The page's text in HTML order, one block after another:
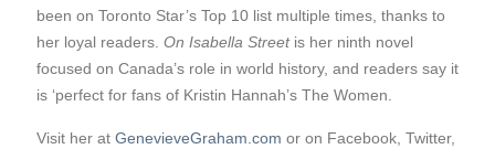
been on Toronto Star’s Top 10 list multiple times, thanks to
her loyal readers. On Isabella Streetis her ninth novel
focused on Canada’s role in world history, and readers say it
is ‘perfect for fans of Kristin Hannah’s The Women.
Visit her at GenevieveGraham.com or on Facebook, Twitter,